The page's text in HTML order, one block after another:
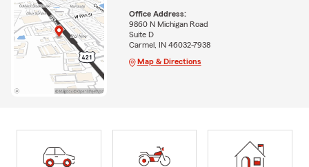
Office Address:
9860 N Michigan Road
Suite D
Carmel, IN 46032-7938
Map & Directions